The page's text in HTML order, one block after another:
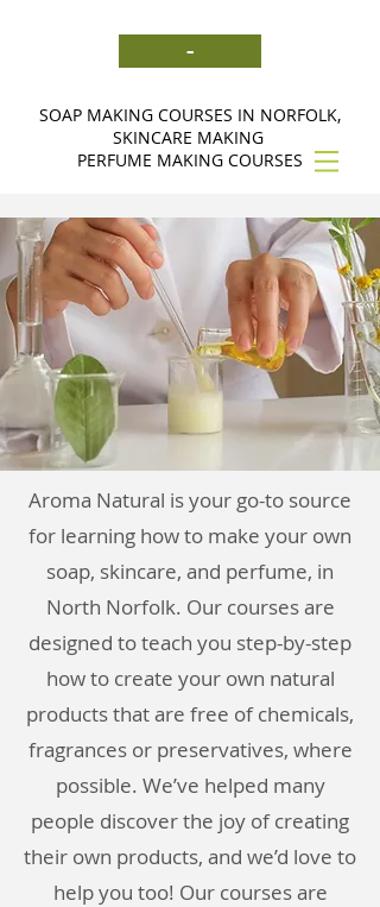
-
SOAP MAKING COURSES IN NORFOLK,
SKINCARE MAKING
PERFUME MAKING COURSES
Aroma Natural is your go-to source
for learning how to make your own
soap, skincare, and perfume, in
North Norfolk. Our courses are
designed to teach you step-by-step
how to create your own natural
products that are free of chemicals,
fragrances or preservatives, where
possible. We’ve helped many
people discover the joy of creating
their own products, and we’d love to
help you too! Our courses are